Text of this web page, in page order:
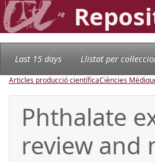
Last 15 days Llistat per
Articles producció científicaCiències
Phthalate
review and